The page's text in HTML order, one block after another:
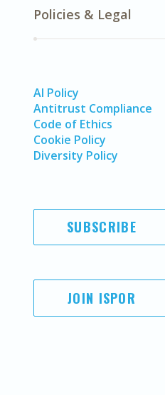
Policies & Legal
AI Policy
Antitrust Compliance
Code of Ethics
Cookie Policy
Diversity Policy
SUBSCRIBE
JOIN ISPOR